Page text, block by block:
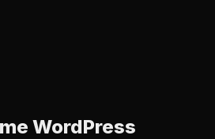
WordPress